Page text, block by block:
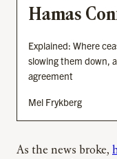
Hamas
Explained: Where
slowing them down,
agreement
Mel Frykberg
As the news broke,